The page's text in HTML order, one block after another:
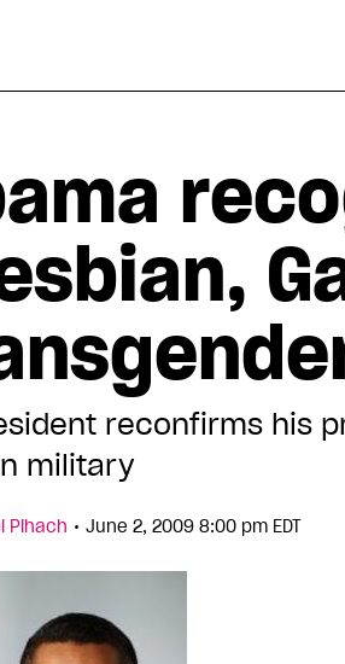
reconfirms his
military
Pihach • June 2, 2009 8:00 pm EDT